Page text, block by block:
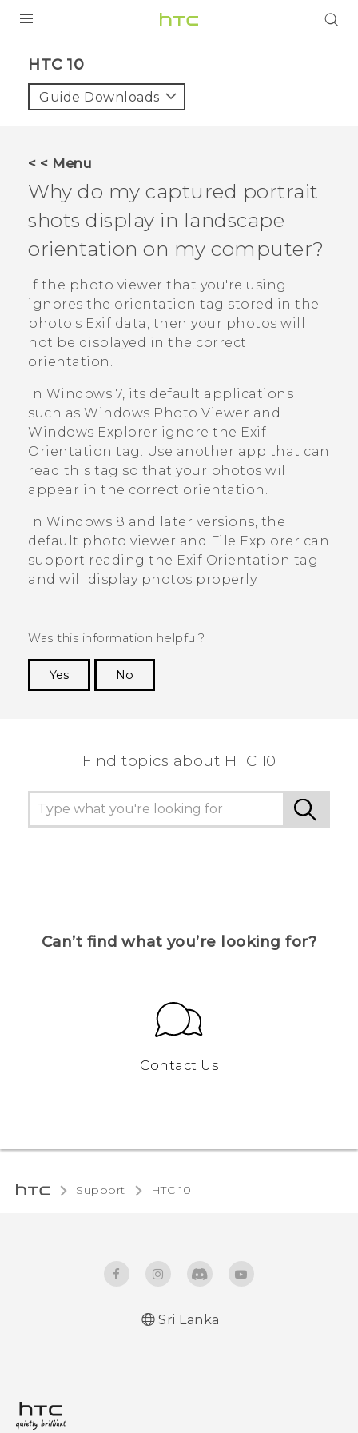
HTC 10‎
Guide Downloads
< < Menu
Why do my captured portrait
shots display in landscape
orientation on my computer?
If the photo viewer that you're using
ignores the orientation tag stored in the
photo's Exif data, then your photos will
not be displayed in the correct
orientation.
In Windows 7, its default applications
such as Windows Photo Viewer and
Windows Explorer ignore the Exif
Orientation tag. Use another app that can
read this tag so that your photos will
appear in the correct orientation.
In Windows 8 and later versions, the
default photo viewer and File Explorer can
support reading the Exif Orientation tag
and will display photos properly.
Was this information helpful?
Yes
No
Find topics about HTC 10
Can’t find what you’re looking for?
Contact Us
Support HTC 10‎
Sri Lanka